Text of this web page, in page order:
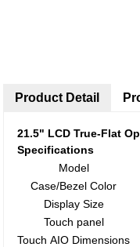
Product Detail
21.5" LCD True-Flat
Specifications
Model
Case/Bezel Color
Display Size
Touch panel
Touch AIO Dimensions